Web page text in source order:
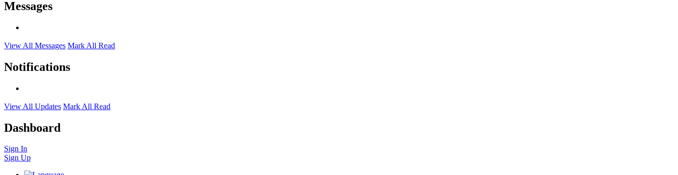
Messages
View All Messages Mark All Read
Notifications
View All Updates Mark All Read
Dashboard
Sign In
Sign Up